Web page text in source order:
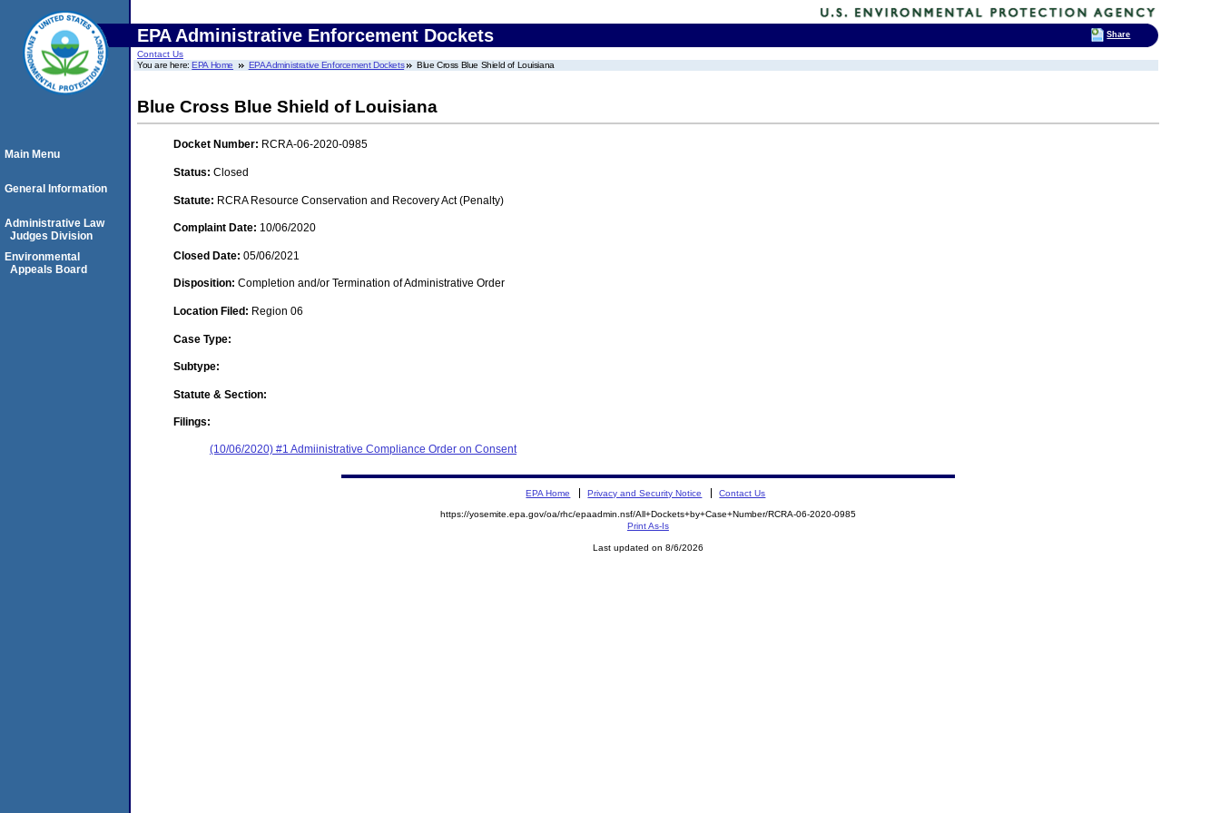
EPA Administrative Enforcement Dockets
Contact Us
You are here:EPA Home EPA Administrative Enforcement Dockets Blue Cross Blue Shield of Louisiana
Blue Cross Blue Shield of Louisiana
Docket Number: RCRA-06-2020-0985
Status: Closed
Statute: RCRA Resource Conservation and Recovery Act (Penalty)
Complaint Date: 10/06/2020
Closed Date: 05/06/2021
Disposition: Completion and/or Termination of Administrative Order
Location Filed: Region 06
Case Type:
Subtype:
Statute & Section:
Filings:
(10/06/2020) #1 Admiinistrative Compliance Order on Consent
Main Menu
General Information
Administrative Law
Judges Division
Environmental
Appeals Board
EPA Home Privacy and Security Notice Contact Us
https://yosemite.epa.gov/oa/rhc/epaadmin.nsf/All+Dockets+by+Case+Number/RCRA-06-2020-0985
Print As-Is
Last updated on 8/6/2026
Share